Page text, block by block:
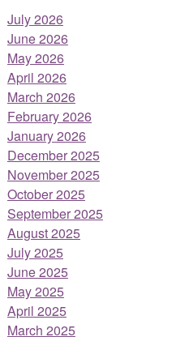
July 2026
June 2026
May 2026
April 2026
March 2026
February 2026
January 2026
December 2025
November 2025
October 2025
September 2025
August 2025
July 2025
June 2025
May 2025
April 2025
March 2025